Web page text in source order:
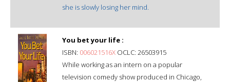
she is slowly losing her mind.
You bet your life :
ISBN: 006021516X OCLC: 26503915
While working as an intern on a popular
television comedy show produced in Chicago,